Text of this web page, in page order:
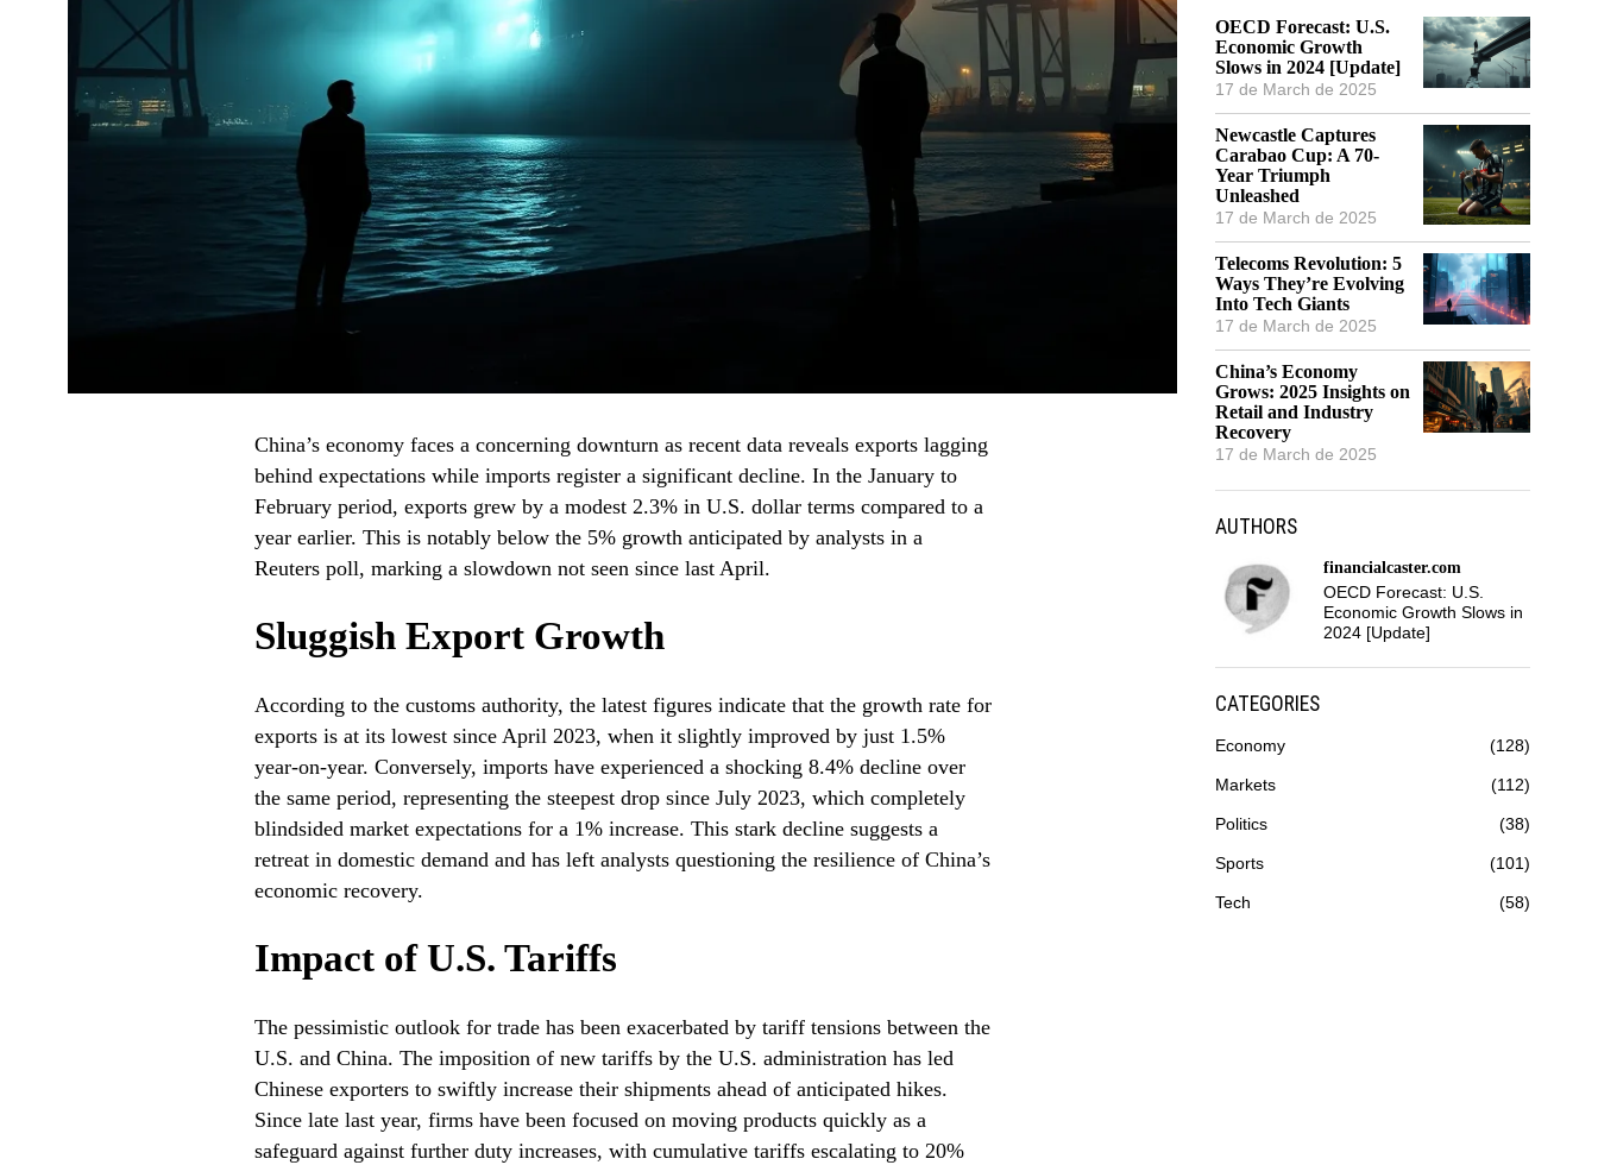
China’s economy faces a concerning downturn as recent data reveals exports lagging
behind expectations while imports register a significant decline. In the January to
February period, exports grew by a modest 2.3% in U.S. dollar terms compared to a
year earlier. This is notably below the 5% growth anticipated by analysts in a
Reuters poll, marking a slowdown not seen since last April.
Sluggish Export Growth
According to the customs authority, the latest figures indicate that the growth rate for
exports is at its lowest since April 2023, when it slightly improved by just 1.5%
year-on-year. Conversely, imports have experienced a shocking 8.4% decline over
the same period, representing the steepest drop since July 2023, which completely
blindsided market expectations for a 1% increase. This stark decline suggests a
retreat in domestic demand and has left analysts questioning the resilience of China’s
economic recovery.
Impact of U.S. Tariffs
The pessimistic outlook for trade has been exacerbated by tariff tensions between the
U.S. and China. The imposition of new tariffs by the U.S. administration has led
Chinese exporters to swiftly increase their shipments ahead of anticipated hikes.
Since late last year, firms have been focused on moving products quickly as a
safeguard against further duty increases, with cumulative tariffs escalating to 20%
OECD Forecast: U.S.
Economic Growth
Slows in 2024 [Update]
17 de March de 2025
Newcastle Captures
Carabao Cup: A 70-
Year Triumph
Unleashed
17 de March de 2025
Telecoms Revolution: 5
Ways They’re Evolving
Into Tech Giants
17 de March de 2025
China’s Economy
Grows: 2025 Insights on
Retail and Industry
Recovery
17 de March de 2025
AUTHORS
financialcaster.com
OECD Forecast: U.S.
Economic Growth Slows in
2024 [Update]
CATEGORIES
Economy 128
Markets 112
Politics 38
Sports 101
Tech 58